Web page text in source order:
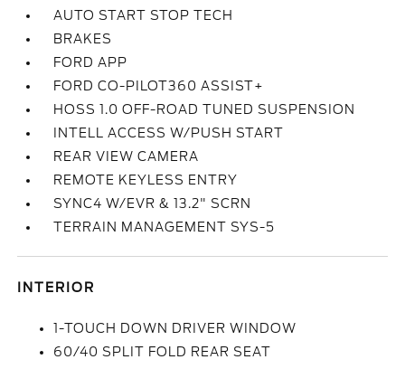
AUTO START STOP TECH
BRAKES
FORD APP
FORD CO-PILOT360 ASSIST+
HOSS 1.0 OFF-ROAD TUNED SUSPENSION
INTELL ACCESS W/PUSH START
REAR VIEW CAMERA
REMOTE KEYLESS ENTRY
SYNC4 W/EVR & 13.2" SCRN
TERRAIN MANAGEMENT SYS-5
INTERIOR
1-TOUCH DOWN DRIVER WINDOW
60/40 SPLIT FOLD REAR SEAT